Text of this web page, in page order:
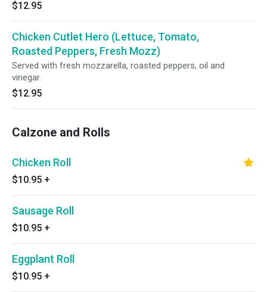
$12.95
Chicken Cutlet Hero (Lettuce, Tomato,
Roasted Peppers, Fresh Mozz)
Served with fresh mozzarella, roasted peppers, oil and
vinegar.
$12.95
Calzone and Rolls
Chicken Roll
$10.95 +
Sausage Roll
$10.95 +
Eggplant Roll
$10.95 +